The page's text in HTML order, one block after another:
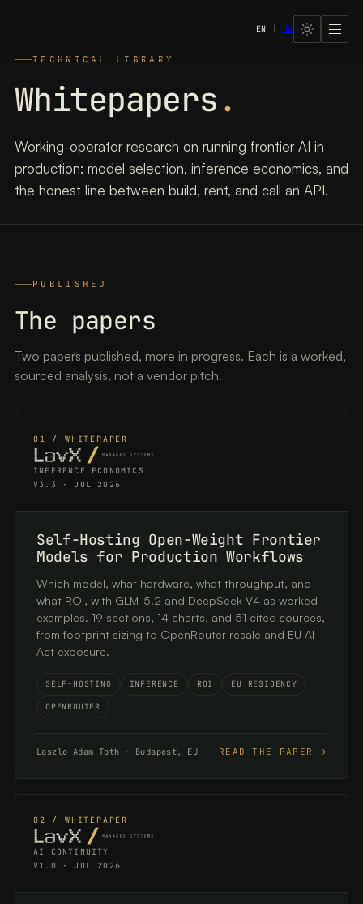
EN | HU
TECHNICAL LIBRARY
Whitepapers.
Working-operator research on running frontier AI in
production: model selection, inference economics, and
the honest line between build, rent, and call an API.
PUBLISHED
The papers
Two papers published, more in progress. Each is a worked,
sourced analysis, not a vendor pitch.
01 / WHITEPAPER
INFERENCE ECONOMICS
V3.3 · JUL 2026
Self-Hosting Open-Weight Frontier
Models for Production Workflows
Which model, what hardware, what throughput, and
what ROI, with GLM-5.2 and DeepSeek V4 as worked
examples. 19 sections, 14 charts, and 51 cited sources,
from footprint sizing to OpenRouter resale and EU AI
Act exposure.
SELF-HOSTING INFERENCE ROI EU RESIDENCY
OPENROUTER
Laszlo Adam Toth · Budapest, EU READ THE PAPER →
02 / WHITEPAPER
AI CONTINUITY
V1.0 · JUL 2026